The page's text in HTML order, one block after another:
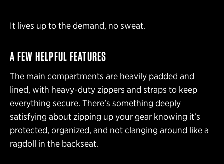
It lives up to the demand, no sweat.
A FEW HELPFUL FEATURES
The main compartments are heavily padded and
lined, with heavy-duty zippers and straps to keep
everything secure. There’s something deeply
satisfying about zipping up your gear knowing it’s
protected, organized, and not clanging around like a
ragdoll in the backseat.